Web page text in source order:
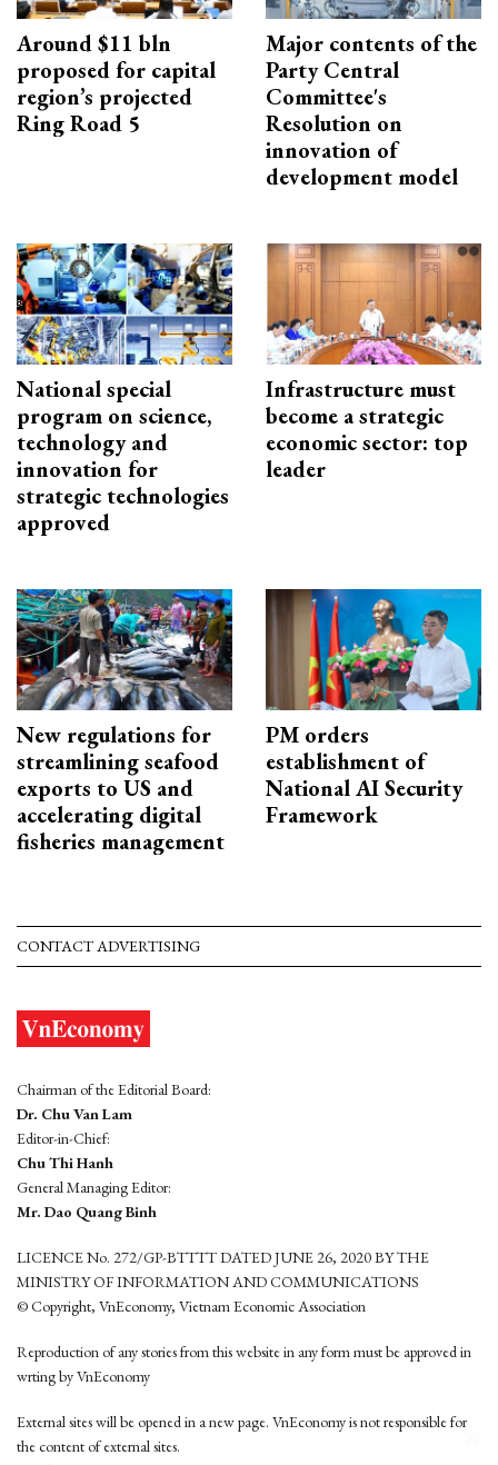
Around $11 bln
proposed for capital
region’s projected
Ring Road 5
Major contents of the
Party Central
Committee's
Resolution on
innovation of
development model
National special
program on science,
technology and
innovation for
strategic technologies
approved
Infrastructure must
become a strategic
economic sector: top
leader
New regulations for
streamlining seafood
exports to US and
accelerating digital
fisheries management
PM orders
establishment of
National AI Security
Framework
CONTACT ADVERTISING
Chairman of the Editorial Board:
Dr. Chu Van Lam
Editor-in-Chief:
Chu Thi Hanh
General Managing Editor:
Mr. Dao Quang Binh
LICENCE No. 272/GP-BTTTT DATED JUNE 26, 2020 BY THE
MINISTRY OF INFORMATION AND COMMUNICATIONS
© Copyright, VnEconomy, Vietnam Economic Association
Reproduction of any stories from this website in any form must be approved in
wrting by VnEconomy
External sites will be opened in a new page. VnEconomy is not responsible for
the content of external sites.